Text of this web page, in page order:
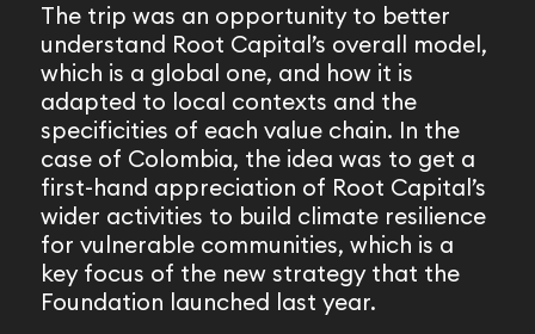
The trip was an opportunity to better
understand Root Capital’s overall model,
which is a global one, and how it is
adapted to local contexts and the
specificities of each value chain. In the
case of Colombia, the idea was to get a
first-hand appreciation of Root Capital’s
wider activities to build climate resilience
for vulnerable communities, which is a
key focus of the new strategy that the
Foundation launched last year.